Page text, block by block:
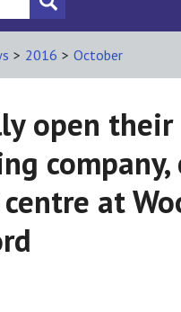
> 2016 > October
open their
at